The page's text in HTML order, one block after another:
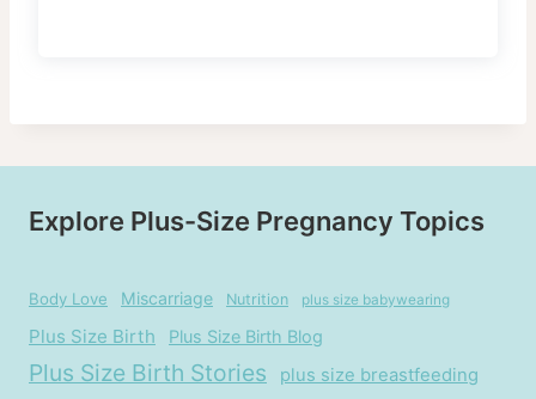
Explore Plus-Size Pregnancy Topics
Body Love Miscarriage Nutrition plus size babywearing
Plus Size Birth Plus Size Birth Blog
Plus Size Birth Stories plus size breastfeeding